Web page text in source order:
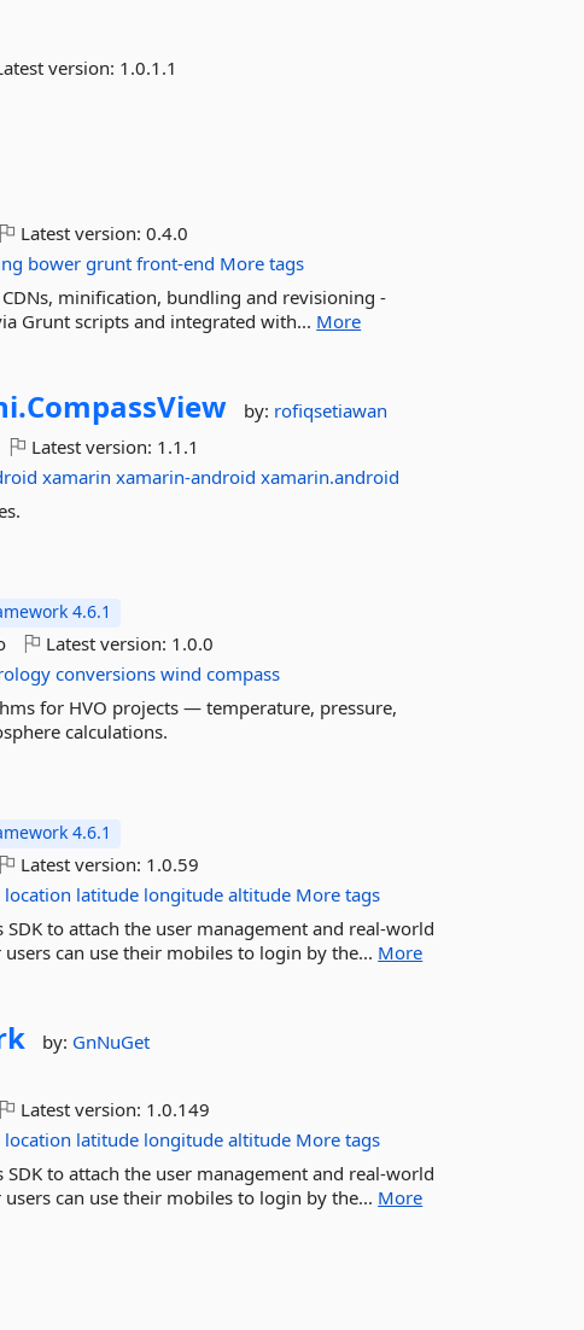
version: 1.0.1.1
Latest version:0.4.0
bower grunt front-end More tags
minification, bundling and revisioning -
Grunt scripts and integrated with... More
CompassView by: rofiqsetiawan
Latest version: 1.1.1
xamarin xamarin-android xamarin.android
4.6.1
Latest version: 1.0.0
conversions wind compass
for HVO projects — temperature, pressure,
calculations.
4.6.1
Latest version: 1.0.59
location latitude longitude altitude More tags
to attach the user management and real-world
can use their mobiles to login by the... More
by: GnNuGet
Latest version: 1.0.149
location latitude longitude altitude More tags
to attach the user management and real-world
can use their mobiles to login by the... More